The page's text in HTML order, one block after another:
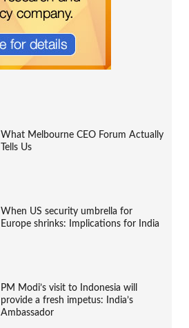
What Melbourne CEO Forum Actually
Tells Us
When US security umbrella for
Europe shrinks: Implications for India
PM Modi’s visit to Indonesia will
provide a fresh impetus: India’s
Ambassador